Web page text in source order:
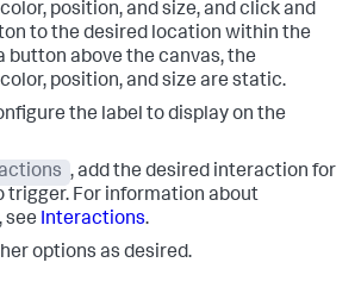
position, and size, and click and
to the desired location within the
button above the canvas, the
position, and size are static.
the label to display on the
, add the desired interaction for
trigger. For information about
see Interactions.
options as desired.